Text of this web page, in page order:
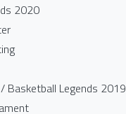
2020
Basketball Legends 2019